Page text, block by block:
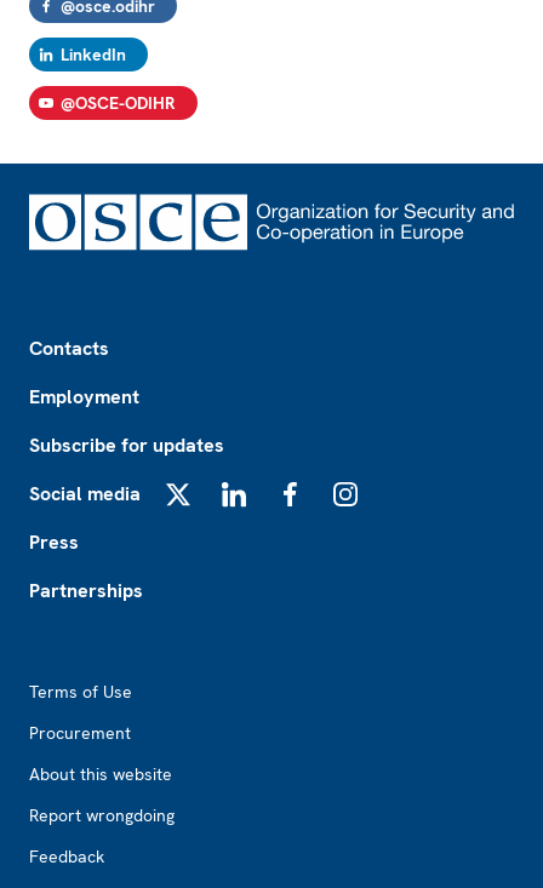
@osce.odihr
LinkedIn
@OSCE-ODIHR
Contacts
Employment
Subscribe for updates
Social media
Press
Partnerships
Terms of Use
Procurement
About this website
Report wrongdoing
Feedback